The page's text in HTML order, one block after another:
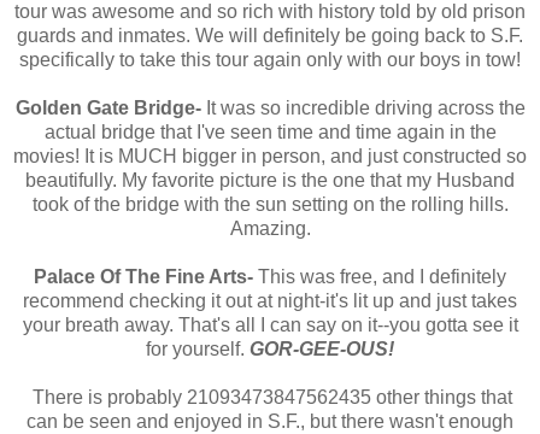
tour was awesome and so rich with history told by old prison
guards and inmates. We will definitely be going back to S.F.
specifically to take this tour again only with our boys in tow!
Golden Gate Bridge-It was so incredible driving across the
actual bridge that I've seen time and time again in the
movies! It is MUCH bigger in person, and just constructed so
beautifully. My favorite picture is the one that my Husband
took of the bridge with the sun setting on the rolling hills.
Amazing.
Palace Of The Fine Arts- This was free, and I definitely
recommend checking it out at night-it's lit up and just takes
your breath away. That's all I can say on it--you gotta see it
for yourself. GOR-GEE-OUS!
There is probably 21093473847562435 other things that
can be seen and enjoyed in S.F., but there wasn't enough